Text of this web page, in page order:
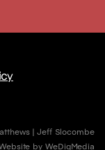
| Jeff Slocombe
by WeDigMedia